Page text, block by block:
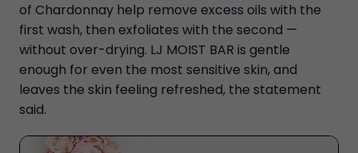
of Chardonnay help remove excess oils with the
first wash, then exfoliates with the second —
without over-drying. LJ MOIST BAR is gentle
enough for even the most sensitive skin, and
leaves the skin feeling refreshed, the statement
said.